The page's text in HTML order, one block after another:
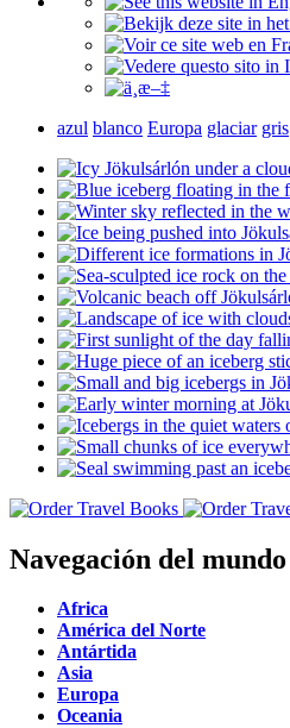
azul blanco Europa glaciar gris
Navegación del mundo
Africa
América del Norte
Antártida
Asia
Europa
Oceania